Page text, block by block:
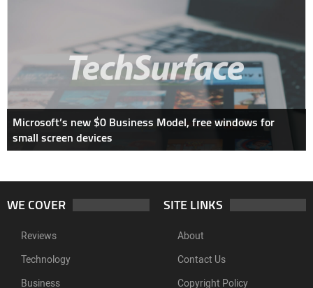
Microsoft’s new $0 Business Model, free windows for
small screen devices
WE COVER
Reviews
Technology
Business
SITE LINKS
About
Contact Us
Copyright Policy